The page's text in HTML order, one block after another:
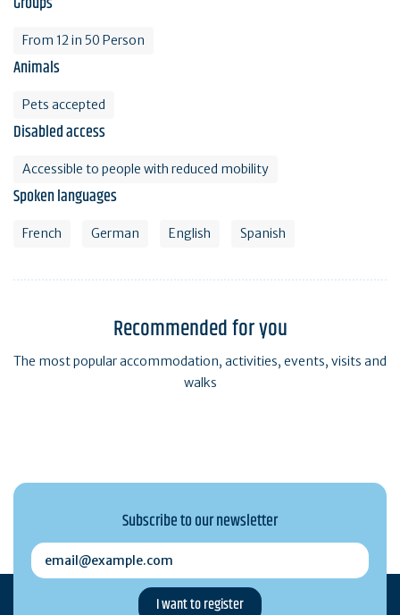
From 12 in 50 Person
Animals
Pets accepted
Disabled access
Accessible to people with reduced mobility
Spoken languages
French German English Spanish
Recommended for you
The most popular accommodation, activities, events, visits and
walks
Subscribe to our newsletter
email@example.com